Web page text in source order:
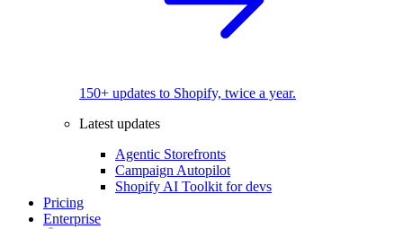
150+ updates to Shopify, twice a year.
Latest updates
Agentic Storefronts
Campaign Autopilot
Shopify AI Toolkit for devs
Pricing
Enterprise